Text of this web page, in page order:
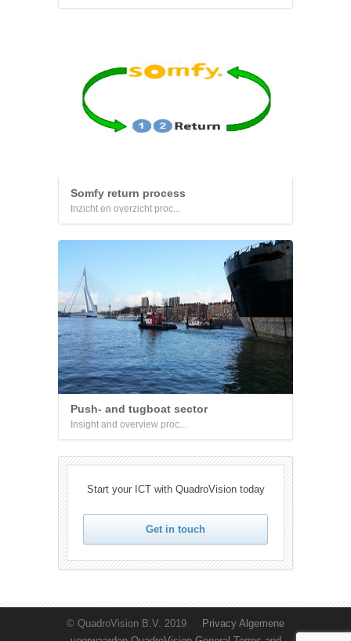
Somfy return process
Inzicht en overzicht proc...
Push- and tugboat sector
Insight and overview proc...
Start your ICT with QuadroVision today
Get in touch
© QuadroVision B.V. 2019 Privacy Algemene